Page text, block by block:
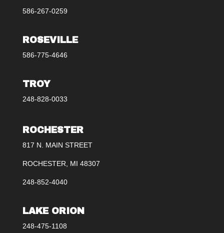
586-267-0259
ROSEVILLE
586-775-4646
TROY
248-828-0033
ROCHESTER
817 N. MAIN STREET
ROCHESTER, MI 48307
248-852-4040
LAKE ORION
248-475-1108